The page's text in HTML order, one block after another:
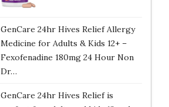
GenCare 24hr Hives Relief Allergy
Medicine for Adults & Kids 12+ –
Fexofenadine 180mg 24 Hour Non
Dr…
GenCare 24hr Hives Relief is